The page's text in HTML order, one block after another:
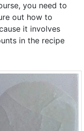
you need to
out how to
it involves
in the recipe